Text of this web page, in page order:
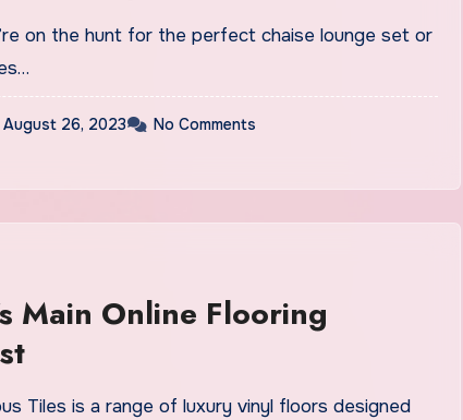
on the hunt for the perfect chaise lounge set or
August 26, 2023 No Comments
Main Online Flooring
Tiles is a range of luxury vinyl floors designed